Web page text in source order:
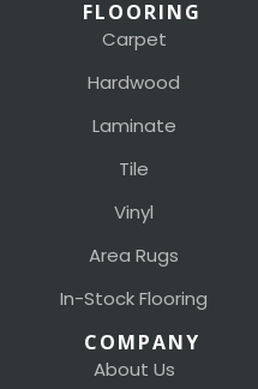
FLOORING
Carpet
Hardwood
Laminate
Tile
Vinyl
Area Rugs
In-Stock Flooring
COMPANY
About Us